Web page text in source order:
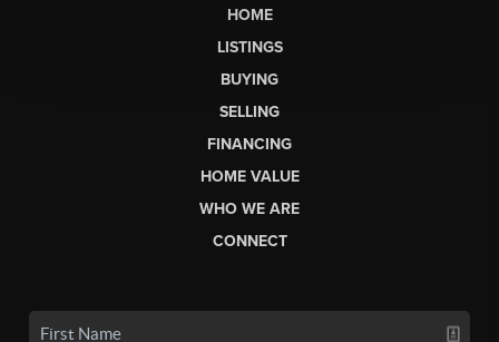
HOME
LISTINGS
BUYING
SELLING
FINANCING
HOME VALUE
WHO WE ARE
CONNECT